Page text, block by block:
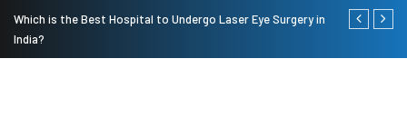
Which is the Best Hospital to Undergo Laser Eye Surgery in
India?
Current